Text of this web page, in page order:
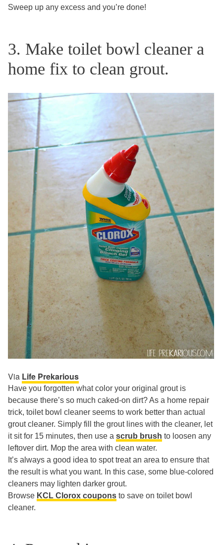
Sweep up any excess and you’re done!
3. Make toilet bowl cleaner a
home fix to clean grout.
Via Life Prekarious
Have you forgotten what color your original grout is
because there’s so much caked-on dirt? As a home repair
trick, toilet bowl cleaner seems to work better than actual
grout cleaner. Simply fill the grout lines with the cleaner, let
it sit for 15 minutes, then use a scrub brush to loosen any
leftover dirt. Mop the area with clean water.
It’s always a good idea to spot treat an area to ensure that
the result is what you want. In this case, some blue-colored
cleaners may lighten darker grout.
Browse KCL Clorox coupons to save on toilet bowl
cleaner.